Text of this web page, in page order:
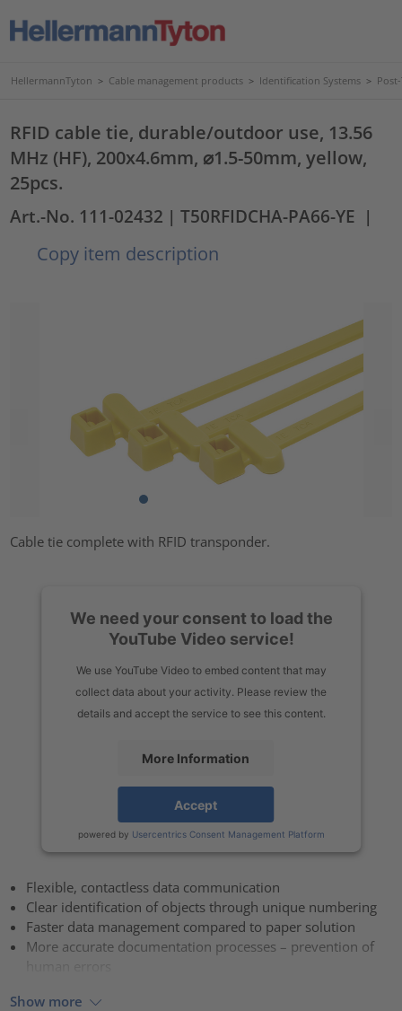
HellermannTyton > Cable management products > Identification Systems >
RFID cable tie, durable/outdoor use, 13.56
MHz (HF), 200x4.6mm, ⌀1.5-50mm, yellow,
25pcs.
Art.-No. 111-02432 | T50RFIDCHA-PA66-YE |
Copy item description
Cable tie complete with RFID transponder.
We need your consent to load the
YouTube Video service!
We use YouTube Video to embed content that may
collect data about your activity. Please review the
details and accept the service to see this content.
More Information
Accept
powered by Usercentrics Consent Management Platform
Flexible, contactless data communication
Clear identification of objects through unique numbering
Faster data management compared to paper solution
More accurate documentation processes – prevention of
Show more